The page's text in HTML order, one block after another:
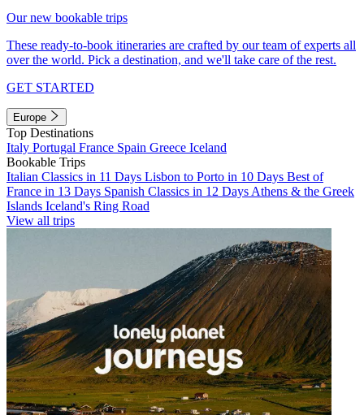
Our new bookable trips
These ready-to-book itineraries are crafted by our team of experts all
over the world. Pick a destination, and we'll take care of the rest.
GET STARTED
Europe
Top Destinations
Italy Portugal France Spain Greece Iceland
Bookable Trips
Italian Classics in 11 Days Lisbon to Porto in 10 Days Best of
France in 13 Days Spanish Classics in 12 Days Athens & the Greek
Islands Iceland's Ring Road
View all trips